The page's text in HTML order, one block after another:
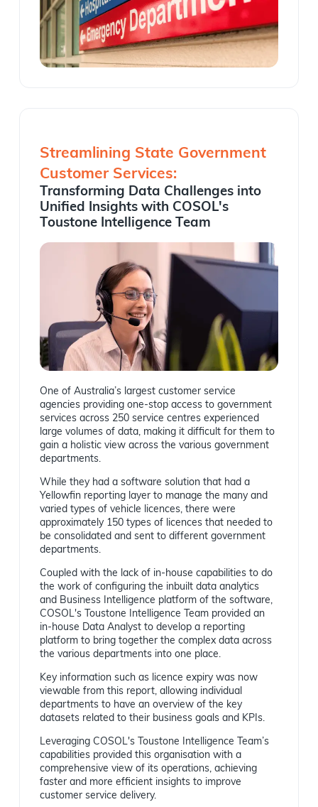
Streamlining State Government
Customer Services:
Transforming Data Challenges into
Unified Insights with COSOL's
Toustone Intelligence Team
One of Australia’s largest customer service
agencies providing one-stop access to government
services across 250 service centres experienced
large volumes of data, making it difficult for them to
gain a holistic view across the various government
departments.
While they had a software solution that had a
Yellowfin reporting layer to manage the many and
varied types of vehicle licences, there were
approximately 150 types of licences that needed to
be consolidated and sent to different government
departments.
Coupled with the lack of in-house capabilities to do
the work of configuring the inbuilt data analytics
and Business Intelligence platform of the software,
COSOL's Toustone Intelligence Team provided an
in-house Data Analyst to develop a reporting
platform to bring together the complex data across
the various departments into one place.
Key information such as licence expiry was now
viewable from this report, allowing individual
departments to have an overview of the key
datasets related to their business goals and KPIs.
Leveraging COSOL's Toustone Intelligence Team’s
capabilities provided this organisation with a
comprehensive view of its operations, achieving
faster and more efficient insights to improve
customer service delivery.